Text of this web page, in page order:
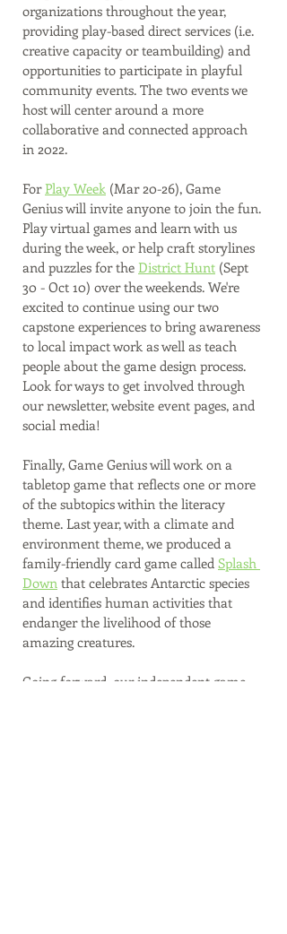
organizations throughout the year,
providing play-based direct services (i.e.
creative capacity or teambuilding) and
opportunities to participate in playful
community events. The two events we
host will center around a more
collaborative and connected approach
in 2022.
For Play Week (Mar 20-26), Game
Genius will invite anyone to join the fun.
Play virtual games and learn with us
during the week, or help craft storylines
and puzzles for the District Hunt (Sept
30 - Oct 10) over the weekends. We're
excited to continue using our two
capstone experiences to bring awareness
to local impact work as well as teach
people about the game design process.
Look for ways to get involved through
our newsletter, website event pages, and
social media!
Finally, Game Genius will work on a
tabletop game that reflects one or more
of the subtopics within the literacy
theme. Last year, with a climate and
environment theme, we produced a
family-friendly card game called Splash
Down that celebrates Antarctic species
and identifies human activities that
endanger the livelihood of those
amazing creatures.
Going forward, our independent game